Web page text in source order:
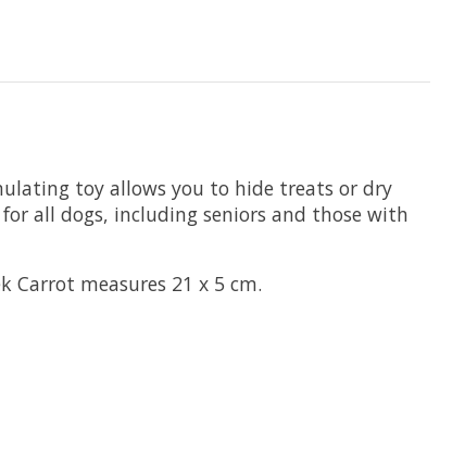
toy allows you to hide treats or dry
all dogs, including seniors and those with
measures 21 x 5 cm.